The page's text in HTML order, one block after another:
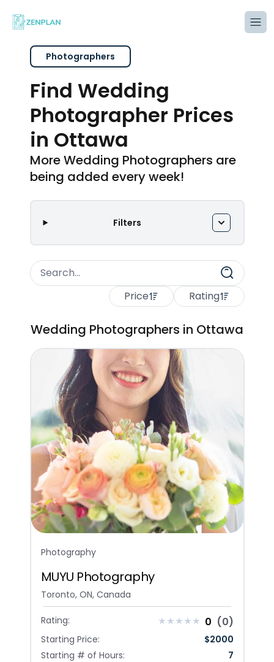
Photographers
Find Wedding
Photographer Prices
in Ottawa
More Wedding Photographers are
being added every week!
Filters
Price Rating
Wedding Photographers in Ottawa
Photography
MUYU Photography
Toronto, ON, Canada
Rating: 0 (0)
Starting Price: $2000
Starting # of Hours:
7